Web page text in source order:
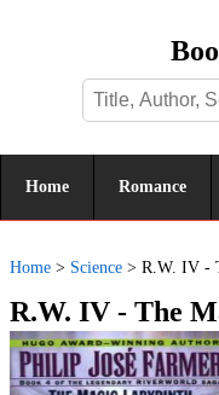
Home Romance
Home > Science > R.W. IV -
R.W. IV - The